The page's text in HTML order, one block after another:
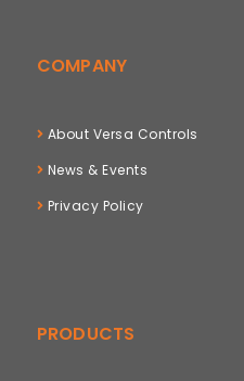
COMPANY
About Versa Controls
News & Events
Privacy Policy
PRODUCTS